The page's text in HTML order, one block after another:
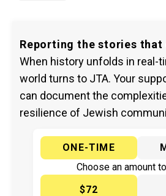
Reporting the stories that
When history unfolds in real-
world turns to JTA. Your
can document the
resilience of Jewish
ONE-TIME
Choose an amount
$72